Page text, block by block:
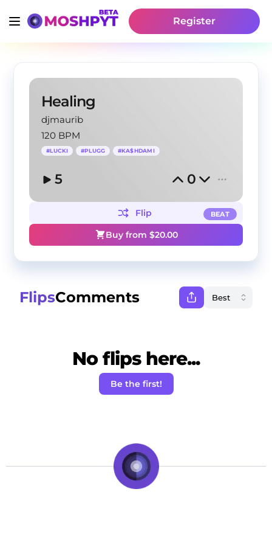
Register
Healing
djmaurib
120 BPM
#LUCKI #PLUGG #KA$HDAMI
5 0
BEAT
Flip
Buy from $20.00
FlipsComments
No flips here...
Be the first!